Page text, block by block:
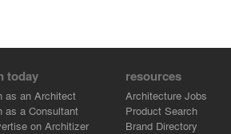
today
as an Architect
as a Consultant
on Architizer
resources
Architecture Jobs
Product Search
Brand Directory